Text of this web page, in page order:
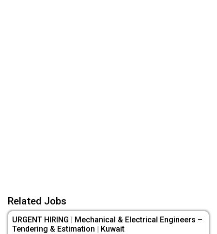
Related Jobs
URGENT HIRING | Mechanical & Electrical Engineers –
Tendering & Estimation | Kuwait